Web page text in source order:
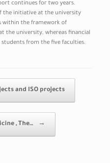
continues for two years.
the initiative at the university
within the framework of
the university, whereas financial
from the five faculties.
and ISO projects
, The… →